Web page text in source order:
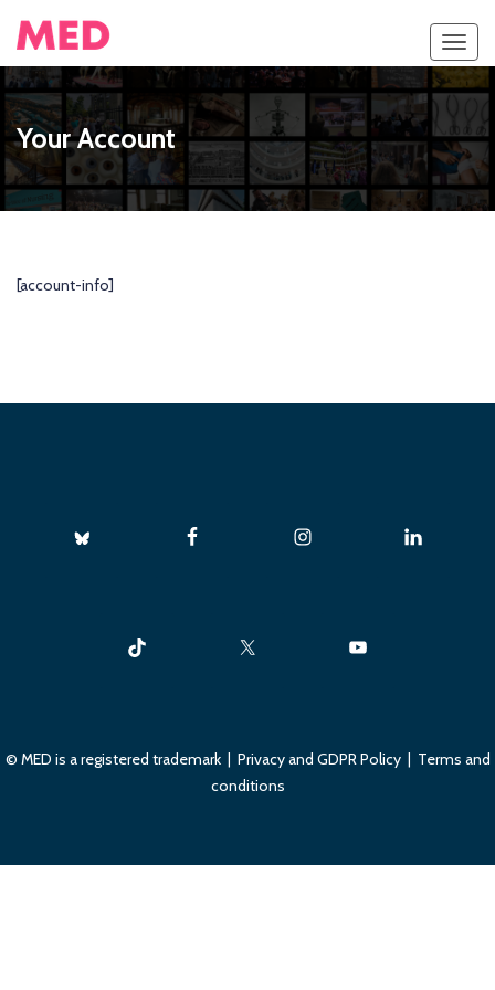
Your Account
[account-info]
© MED is a registered trademark | Privacy and GDPR Policy| Terms and
conditions